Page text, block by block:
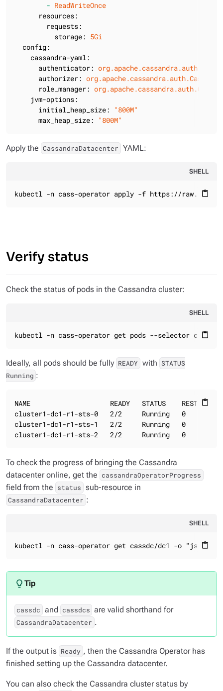
- ReadWriteOnce
resources:
requests:
storage: 5Gi
config:
cassandra-yaml:
authenticator:
authorizer:
role_manager:
jvm-options:
initial_heap_size:
"800M"
max_heap_size:
"800M"
Apply the CassandraDatacenter YAML:
SHELL
content_paste
kubectl -n cass-operator apply -f https://
Verify status
Check the status of pods in the Cassandra cluster:
SHELL
content_paste
kubectl -n cass-operator get pods --selector
Ideally, all pods should be fully READY with STATUS
Running :
content_paste
NAME                    READY   STATUS    RESTARTS
cluster1-dc1-r1-sts-0   2/2     Running   0
cluster1-dc1-r1-sts-1   2/2     Running   0
cluster1-dc1-r1-sts-2   2/2     Running   0
To check the progress of bringing the Cassandra
datacenter online, get the cassandraOperatorProgress
field from the status sub-resource in
CassandraDatacenter :
SHELL
content_paste
kubectl -n cass-operator get cassdc/dc1 -o
cassdc and cassdcs are valid shorthand for
CassandraDatacenter .
If the output is Ready , then the Cassandra Operator has
finished setting up the Cassandra datacenter.
You can also check the Cassandra cluster status by